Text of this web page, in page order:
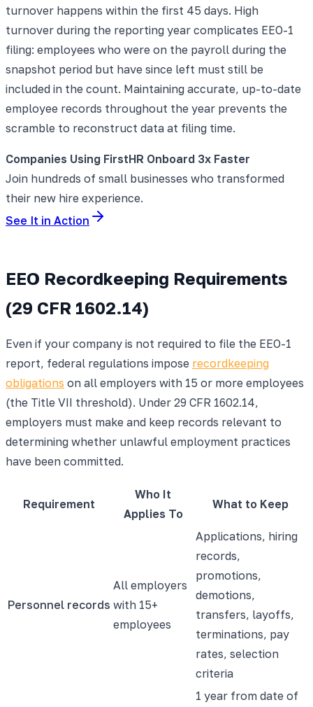
turnover happens within the first 45 days. High
turnover during the reporting year complicates EEO-1
filing: employees who were on the payroll during the
snapshot period but have since left must still be
included in the count. Maintaining accurate, up-to-date
employee records throughout the year prevents the
scramble to reconstruct data at filing time.
Companies Using FirstHR Onboard 3x Faster
Join hundreds of small businesses who transformed
their new hire experience.
See It in Action
EEO Recordkeeping Requirements
(29 CFR 1602.14)
Even if your company is not required to file the EEO-1
report, federal regulations impose recordkeeping
obligations on all employers with 15 or more employees
(the Title VII threshold). Under 29 CFR 1602.14,
employers must make and keep records relevant to
determining whether unlawful employment practices
have been committed.
Requirement
Who It
Applies To
What to Keep
Personnel records
All employers
with 15+
employees
Applications, hiring
records,
promotions,
demotions,
transfers, layoffs,
terminations, pay
rates, selection
criteria
1 year from date of